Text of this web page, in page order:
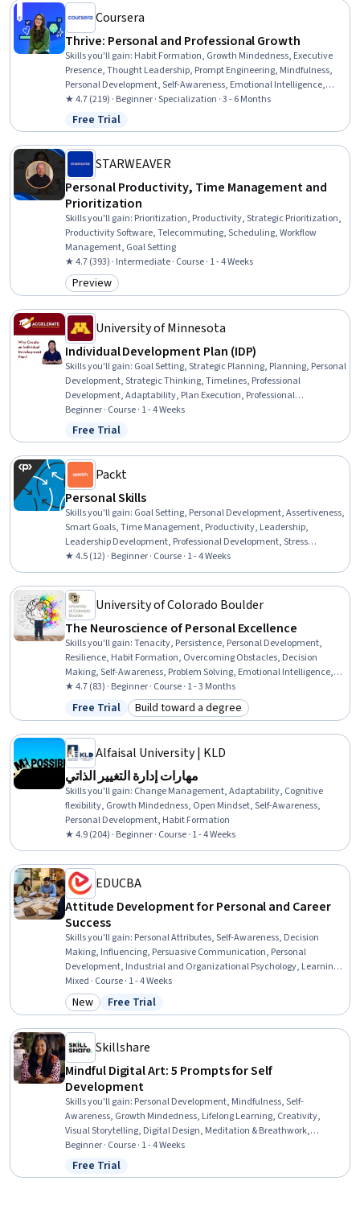
Coursera
Thrive: Personal and Professional Growth
Skills you'll gain: Habit Formation, Growth Mindedness, Executive
Presence, Thought Leadership, Prompt Engineering, Mindfulness,
Personal Development, Self-Awareness, Emotional Intelligence,
Stress Management, Resilience, Influencing, Professional
Development, Leadership, Goal Setting, ChatGPT, Health And
Wellness Coaching, Branding, Communication, Critical Thinking
★ 4.7 (219) · Beginner · Specialization · 3 - 6 Months
Status: Free Trial
Free Trial
STARWEAVER
Personal Productivity, Time Management and
Prioritization
Skills you'll gain: Prioritization, Productivity, Strategic Prioritization,
Productivity Software, Telecommuting, Scheduling, Workflow
Management, Goal Setting
★ 4.7 (393) · Intermediate · Course · 1 - 4 Weeks
Category: Preview
Preview
University of Minnesota
Individual Development Plan (IDP)
Skills you'll gain: Goal Setting, Strategic Planning, Planning, Personal
Development, Strategic Thinking, Timelines, Professional
Development, Adaptability, Plan Execution, Professional
Networking, Accountability, Self-Awareness, Constructive
Feedback, Time Management, Mentorship, Resource Utilization,
Communication
Beginner · Course · 1 - 4 Weeks
Status: Free Trial
Free Trial
Packt
Personal Skills
Skills you'll gain: Goal Setting, Personal Development, Assertiveness,
Smart Goals, Time Management, Productivity, Leadership,
Leadership Development, Professional Development, Stress
Management, Empowerment, Relationship Management, Self-
Awareness, People Development, Relationship Building,
Interpersonal Communications, Growth Mindedness,
Communication Strategies
★ 4.5 (12) · Beginner · Course · 1 - 4 Weeks
University of Colorado Boulder
The Neuroscience of Personal Excellence
Skills you'll gain:Tenacity, Persistence, Personal Development,
Resilience, Habit Formation, Overcoming Obstacles, Decision
Making, Self-Awareness, Problem Solving, Emotional Intelligence,
Adaptability, Stress Management, Leadership, Neurology, Human
Learning, Learning Theory, Psychology, Anatomy, Business,
Physiology
★ 4.7 (83) · Beginner · Course · 1 - 3 Months
Status: Free Trial
Free Trial Category: Build toward a degree
Build toward a degree
Alfaisal University | KLD
مهارات إدارة التغيير الذاتي
Skills you'll gain: Change Management, Adaptability, Cognitive
flexibility, Growth Mindedness, Open Mindset, Self-Awareness,
Personal Development, Habit Formation
★ 4.9 (204) · Beginner · Course · 1 - 4 Weeks
EDUCBA
Attitude Development for Personal and Career
Success
Skills you'll gain: Personal Attributes, Self-Awareness, Decision
Making, Influencing, Persuasive Communication, Personal
Development, Industrial and Organizational Psychology, Learning
Theory, Psychology, Communication, Surveys, Social Sciences,
Psychological Evaluations
Mixed · Course · 1 - 4 Weeks
Category: New
New Status: Free Trial
Free Trial
Skillshare
Mindful Digital Art: 5 Prompts for Self
Development
Skills you'll gain: Personal Development, Mindfulness, Self-
Awareness, Growth Mindedness, Lifelong Learning, Creativity,
Visual Storytelling, Digital Design, Meditation & Breathwork,
Graphics Software, Color Theory, Creative Thinking, Storytelling,
Design Elements And Principles, Design Software
Beginner · Course · 1 - 4 Weeks
Status: Free Trial
Free Trial